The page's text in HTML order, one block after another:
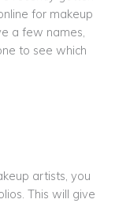
for makeup
a few names,
to see which
artists, you
This will give